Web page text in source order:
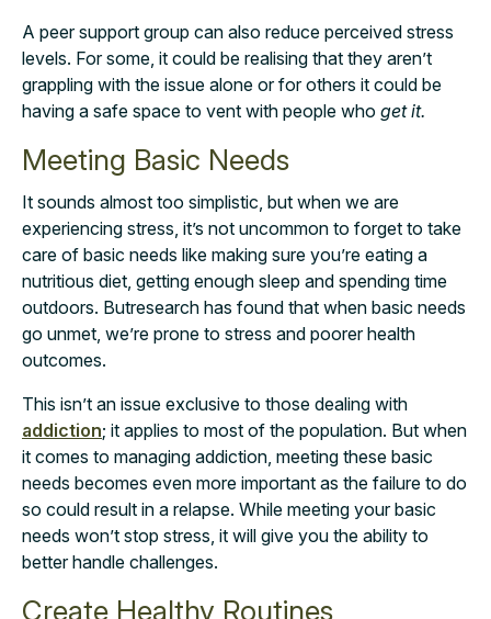
A peer support group can also reduce perceived stress
levels. For some, it could be realising that they aren’t
grappling with the issue alone or for others it could be
having a safe space to vent with people who get it.
Meeting Basic Needs
It sounds almost too simplistic, but when we are
experiencing stress, it’s not uncommon to forget to take
care of basic needs like making sure you’re eating a
nutritious diet, getting enough sleep and spending time
outdoors. Butresearch has found that when basic needs
go unmet, we’re prone to stress and poorer health
outcomes.
This isn’t an issue exclusive to those dealing with
addiction; it applies to most of the population. But when
it comes to managing addiction, meeting these basic
needs becomes even more important as the failure to do
so could result in a relapse. While meeting your basic
needs won’t stop stress, it will give you the ability to
better handle challenges.
Create Healthy Routines